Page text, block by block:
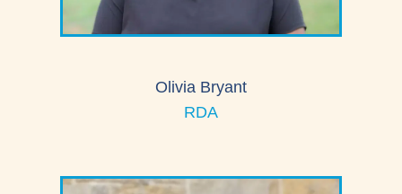
Olivia Bryant
RDA